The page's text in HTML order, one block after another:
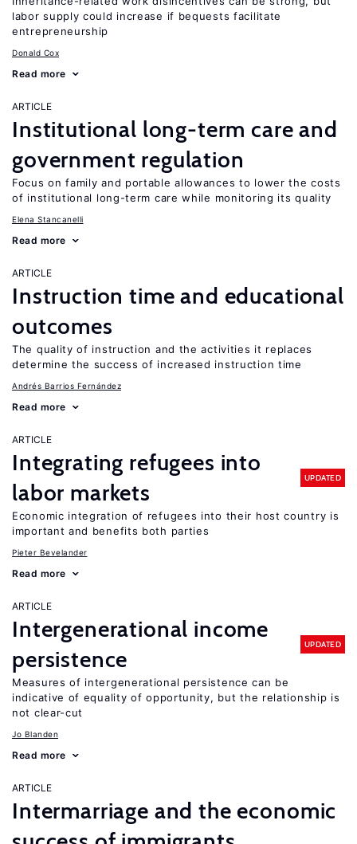
labor supply could increase if bequests facilitate
entrepreneurship
Donald Cox
Read more
ARTICLE
Institutional long-term care and
government regulation
Focus on family and portable allowances to lower the costs
of institutional long-term care while monitoring its quality
Elena Stancanelli
Read more
ARTICLE
Instruction time and educational
outcomes
The quality of instruction and the activities it replaces
determine the success of increased instruction time
Andrés Barrios Fernández
Read more
ARTICLE
Integrating refugees into
labor markets
UPDATED
Economic integration of refugees into their host country is
important and benefits both parties
Pieter Bevelander
Read more
ARTICLE
Intergenerational income
persistence
UPDATED
Measures of intergenerational persistence can be
indicative of equality of opportunity, but the relationship is
not clear-cut
Jo Blanden
Read more
ARTICLE
Intermarriage and the economic